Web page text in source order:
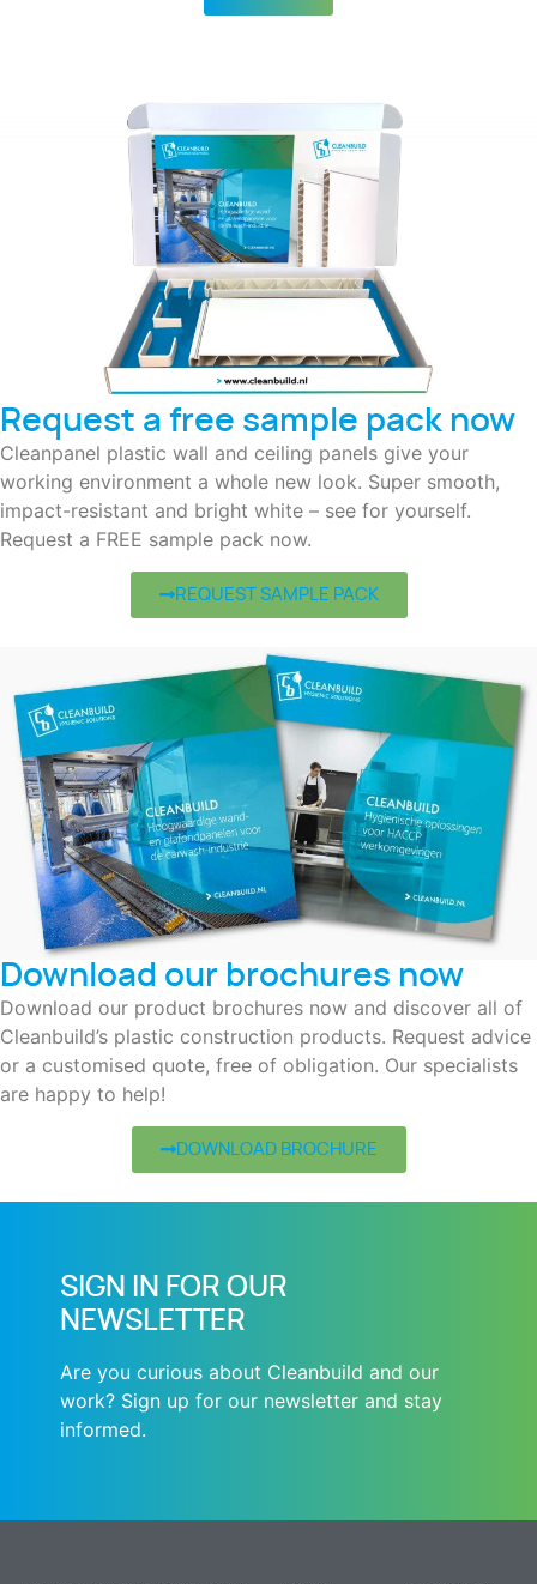
Request a free sample pack now
Cleanpanel plastic wall and ceiling panels give your
working environment a whole new look. Super smooth,
impact-resistant and bright white – see for yourself.
Request a FREE sample pack now.
REQUEST SAMPLE PACK
Download our brochures now
Download our product brochures now and discover all of
Cleanbuild’s plastic construction products. Request advice
or a customised quote, free of obligation. Our specialists
are happy to help!
DOWNLOAD BROCHURE
SIGN IN FOR OUR
NEWSLETTER
Are you curious about Cleanbuild and our
work? Sign up for our newsletter and stay
informed.